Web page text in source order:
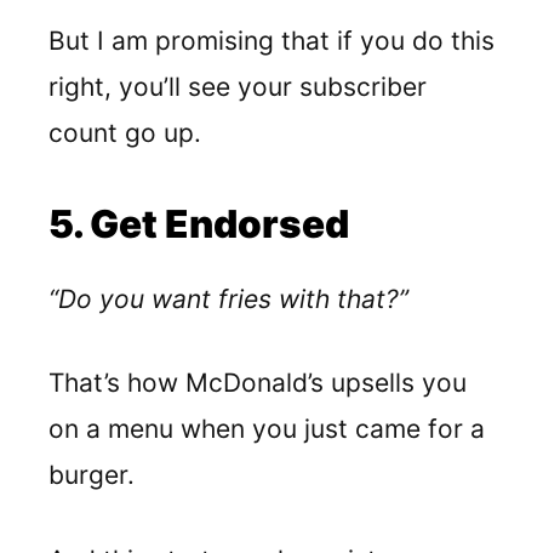
But I am promising that if you do this
right, you’ll see your subscriber
count go up.
5. Get Endorsed
“Do you want fries with that?”
That’s how McDonald’s upsells you
on a menu when you just came for a
burger.